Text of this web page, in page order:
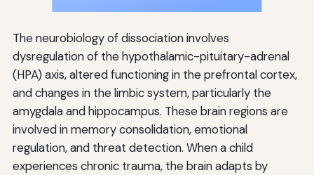
The neurobiology of dissociation involves
dysregulation of the hypothalamic-pituitary-adrenal
(HPA) axis, altered functioning in the prefrontal cortex,
and changes in the limbic system, particularly the
amygdala and hippocampus. These brain regions are
involved in memory consolidation, emotional
regulation, and threat detection. When a child
experiences chronic trauma, the brain adapts by